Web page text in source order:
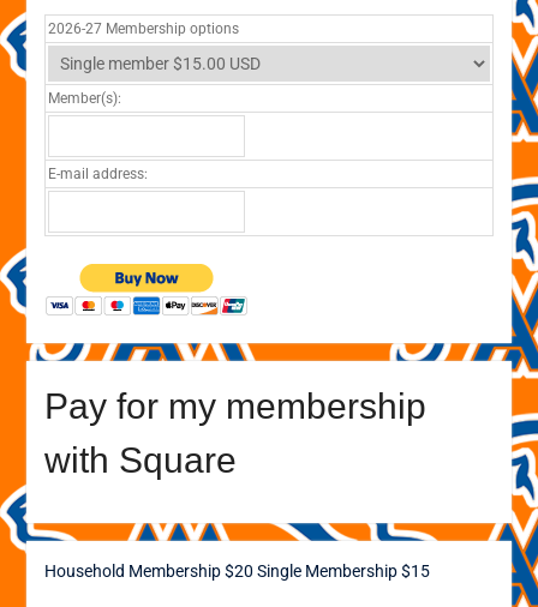
2026-27 Membership options
Member(s):
E-mail address:
Pay for my membership
with Square
Household Membership $20 Single Membership $15